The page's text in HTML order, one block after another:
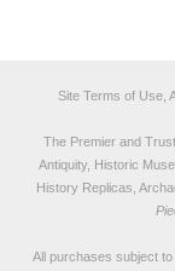
Site Terms of Use,
The Premier and
Antiquity, Historic
History Replicas,
All purchases subject